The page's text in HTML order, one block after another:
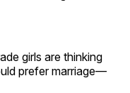
girls are thinking
prefer marriage—